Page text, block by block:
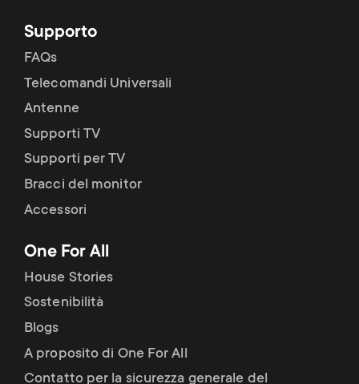
Supporto
FAQs
Telecomandi Universali
Antenne
Supporti TV
Supporti per TV
Bracci del monitor
Accessori
One For All
House Stories
Sostenibilità
Blogs
A proposito di One For All
Contatto per la sicurezza generale del